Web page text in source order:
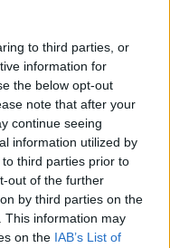
to third parties, or
information for
the below opt-out
note that after your
continue seeing
information utilized by
third parties prior to
out of the further
by third parties on the
This information may
on the IAB’s List of